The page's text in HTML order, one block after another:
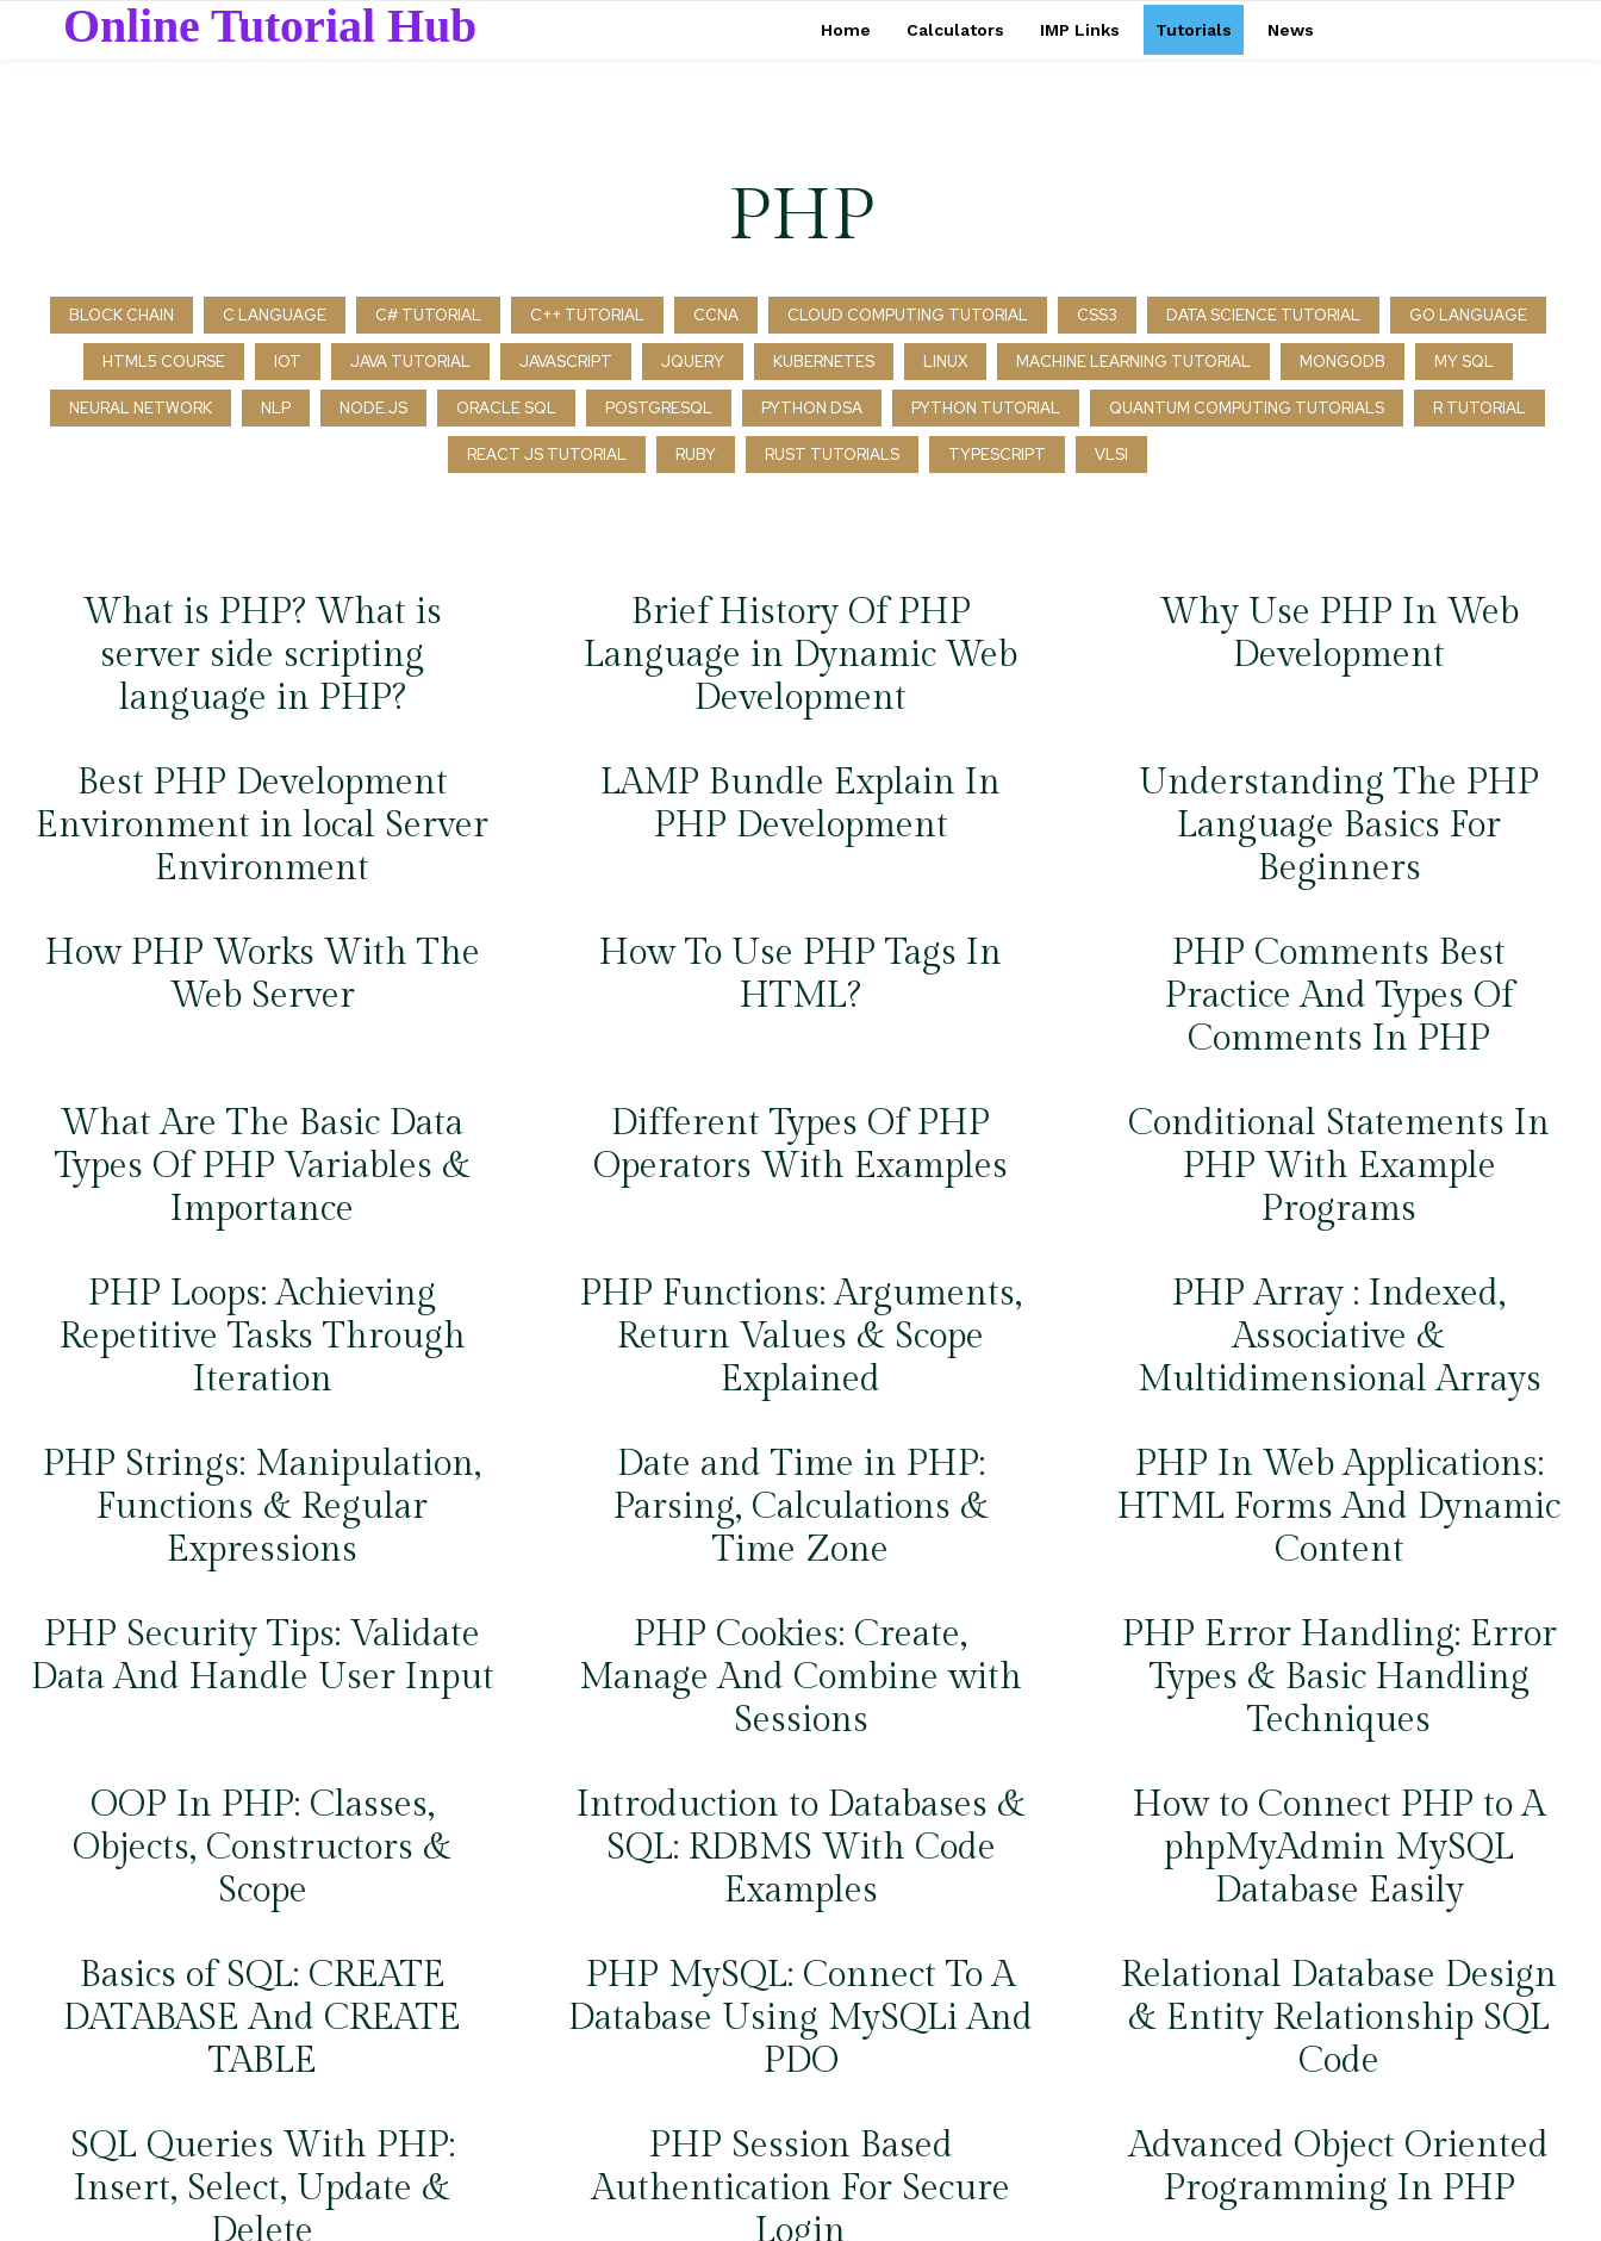
Online Tutorial Hub Home Calculators IMP Links Tutorials News
PHP
BLOCK CHAIN C LANGUAGE C# TUTORIAL C++ TUTORIAL CCNA CLOUD COMPUTING TUTORIAL CSS3 DATA SCIENCE TUTORIAL GO LANGUAGE
HTML5 COURSE IOT JAVA TUTORIAL JAVASCRIPT JQUERY KUBERNETES LINUX MACHINE LEARNING TUTORIAL MONGODB MY SQL
NEURAL NETWORK NLP NODE.JS ORACLE SQL POSTGRESQL PYTHON DSA PYTHON TUTORIAL QUANTUM COMPUTING TUTORIALS R TUTORIAL
REACT JS TUTORIAL RUBY RUST TUTORIALS TYPESCRIPT VLSI
What is PHP? What is
server side scripting
language in PHP?
Brief History Of PHP
Language in Dynamic Web
Development
Why Use PHP In Web
Development
Best PHP Development
Environment in local Server
Environment
LAMP Bundle Explain In
PHP Development
Understanding The PHP
Language Basics For
Beginners
How PHP Works With The
Web Server
How To Use PHP Tags In
HTML?
PHP Comments Best
Practice And Types Of
Comments In PHP
What Are The Basic Data
Types Of PHP Variables &
Importance
Different Types Of PHP
Operators With Examples
Conditional Statements In
PHP With Example
Programs
PHP Loops: Achieving
Repetitive Tasks Through
Iteration
PHP Functions: Arguments,
Return Values & Scope
Explained
PHP Array : Indexed,
Associative &
Multidimensional Arrays
PHP Strings: Manipulation,
Functions & Regular
Expressions
Date and Time in PHP:
Parsing, Calculations &
Time Zone
PHP In Web Applications:
HTML Forms And Dynamic
Content
PHP Security Tips: Validate
Data And Handle User Input
PHP Cookies: Create,
Manage And Combine with
Sessions
PHP Error Handling: Error
Types & Basic Handling
Techniques
OOP In PHP: Classes,
Objects, Constructors &
Scope
Introduction to Databases &
SQL: RDBMS With Code
Examples
How to Connect PHP to A
phpMyAdmin MySQL
Database Easily
Basics of SQL: CREATE
DATABASE And CREATE
TABLE
PHP MySQL: Connect To A
Database Using MySQLi And
PDO
Relational Database Design
& Entity Relationship SQL
Code
SQL Queries With PHP:
Insert, Select, Update &
Delete
PHP Session Based
Authentication For Secure
Login
Advanced Object Oriented
Programming In PHP